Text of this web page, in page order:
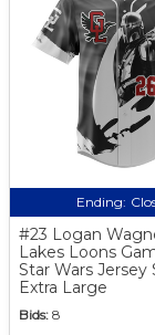
Ending:
#23 Logan
Lakes Loons
Star Wars Jersey
Extra Large
Bids: 8